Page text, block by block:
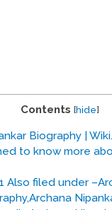
Contents [hide]
Biography |
to know more
Also filed under